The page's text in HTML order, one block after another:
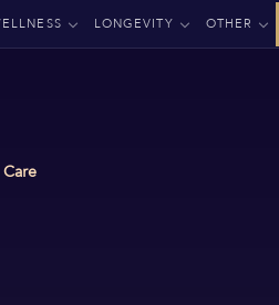
LONGEVITY OTHER